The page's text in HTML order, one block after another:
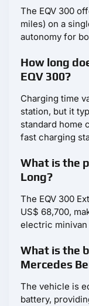
The EQV 300
miles) on a
autonomy for
How long
EQV 300?
Charging time
station, but it
standard home
fast charging
What is the
Long?
The EQV 300
US$ 68,700,
electric minivan
What is the
Mercedes
The vehicle is
battery,